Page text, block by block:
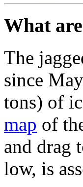
What
The
since
tons) of
map of
and drag
low, is